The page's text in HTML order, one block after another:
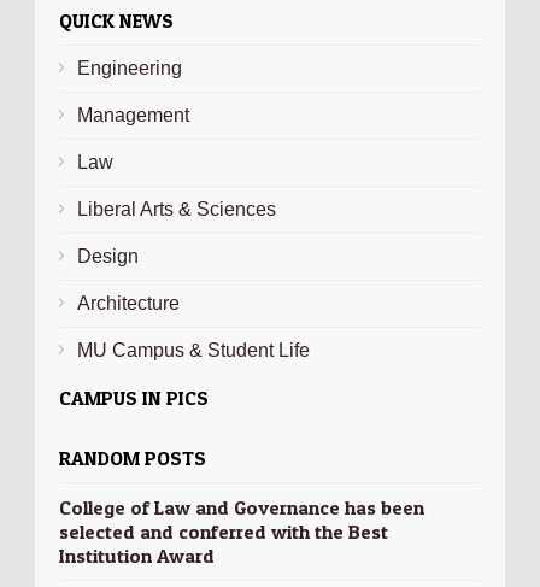
QUICK NEWS
Engineering
Management
Law
Liberal Arts & Sciences
Design
Architecture
MU Campus & Student Life
CAMPUS IN PICS
RANDOM POSTS
College of Law and Governance has been
selected and conferred with the Best
Institution Award